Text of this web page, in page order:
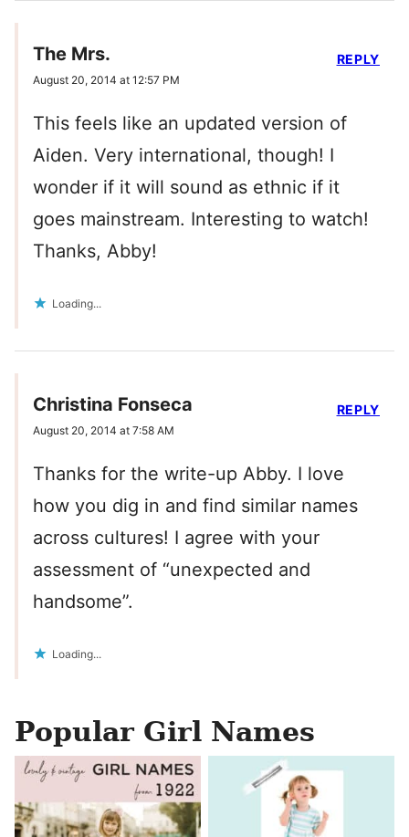
The Mrs.
August 20, 2014 at 12:57 PM
This feels like an updated version of
Aiden. Very international, though! I
wonder if it will sound as ethnic if it
goes mainstream. Interesting to watch!
Thanks, Abby!
Loading...
REPLY
Christina Fonseca
August 20, 2014 at 7:58 AM
Thanks for the write-up Abby. I love
how you dig in and find similar names
across cultures! I agree with your
assessment of “unexpected and
handsome”.
Loading...
REPLY
Popular Girl Names